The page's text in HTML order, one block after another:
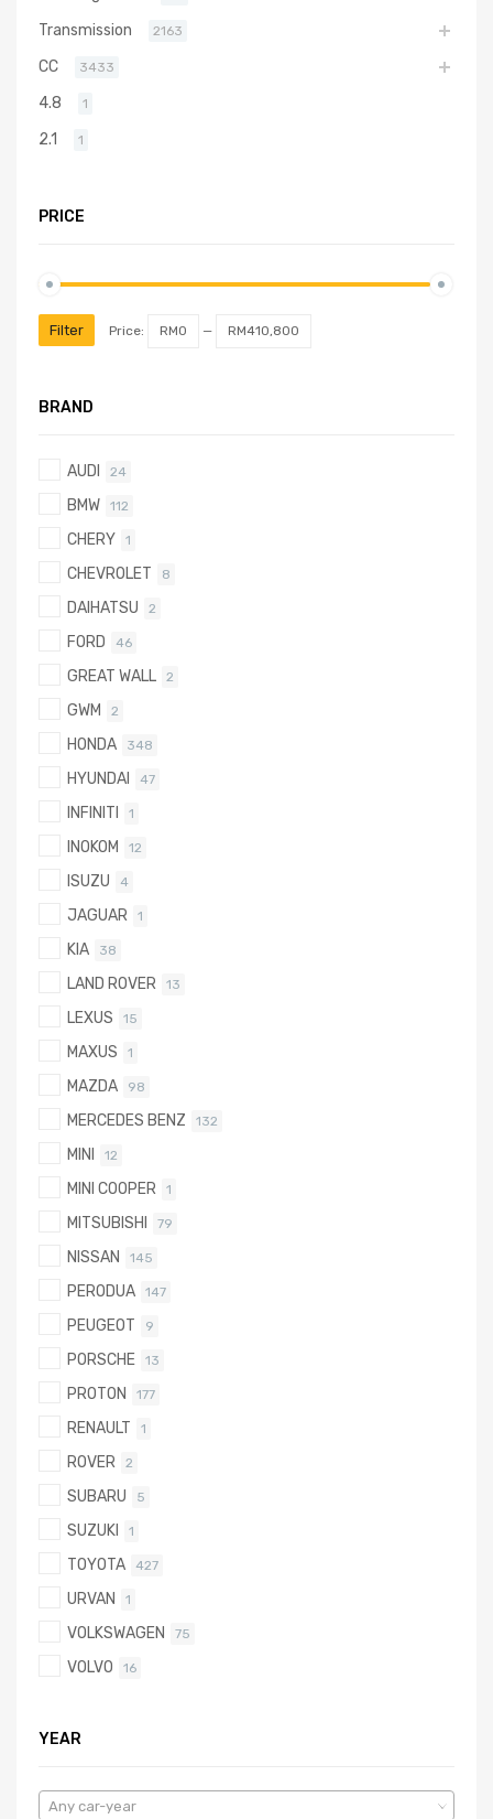
Transmission 2163
CC 3433
4.8 1
2.1 1
PRICE
Filter Price: RM0 — RM410,800
BRAND
AUDI 24
BMW 112
CHERY 1
CHEVROLET 8
DAIHATSU 2
FORD 46
GREAT WALL 2
GWM 2
HONDA 348
HYUNDAI 47
INFINITI 1
INOKOM 12
ISUZU 4
JAGUAR 1
KIA 38
LAND ROVER 13
LEXUS 15
MAXUS 1
MAZDA 98
MERCEDES BENZ 132
MINI 12
MINI COOPER 1
MITSUBISHI 79
NISSAN 145
PERODUA 147
PEUGEOT 9
PORSCHE 13
PROTON 177
RENAULT 1
ROVER 2
SUBARU 5
SUZUKI 1
TOYOTA 427
URVAN 1
VOLKSWAGEN 75
VOLVO 16
YEAR
Any car-year